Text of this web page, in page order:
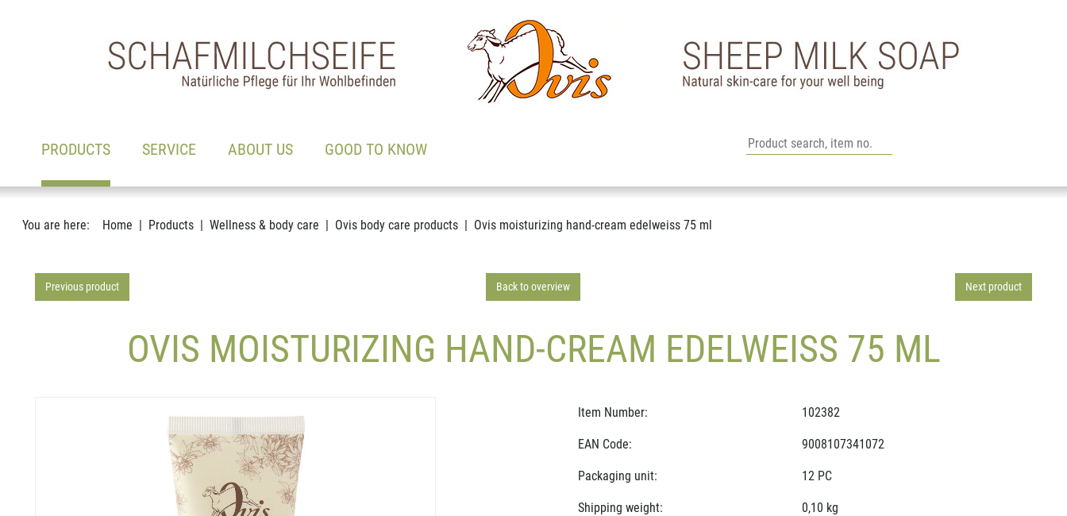
PRODUCTS(ACTIVE)SERVICE ABOUT US GOOD TO KNOW
You are here: Home Products Wellness & body care Ovis body care products Ovis moisturizing hand-cream edelweiss 75 ml
Previous product Back to overview Next product
OVIS MOISTURIZING HAND-CREAM EDELWEISS 75 ML
Item Number: 102382
EAN Code: 9008107341072
Packaging unit: 12 PC
Shipping weight: 0,10 kg